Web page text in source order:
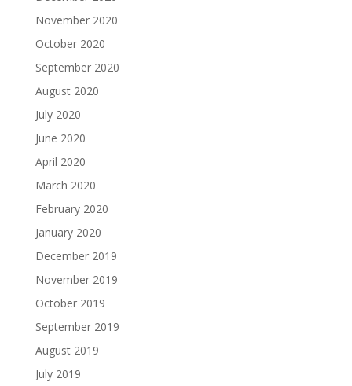
November 2020
October 2020
September 2020
August 2020
July 2020
June 2020
April 2020
March 2020
February 2020
January 2020
December 2019
November 2019
October 2019
September 2019
August 2019
July 2019